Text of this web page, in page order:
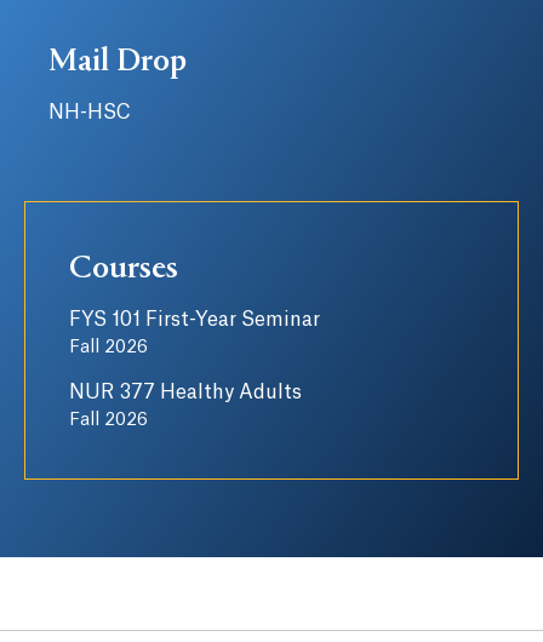
Mail Drop
NH-HSC
Courses
FYS 101 First-Year Seminar
Fall 2026
NUR 377 Healthy Adults
Fall 2026